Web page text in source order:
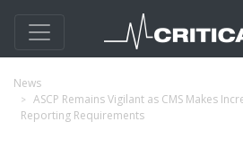
News
ASCP Remains Vigilant as CMS Makes
Reporting Requirements